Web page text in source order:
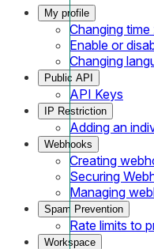
My profile
Changing
Enable or
Changing
Public API
API Keys
IP Restriction
Adding an
Webhooks
Creating
Securing
Managing
Spam Prevention
Rate limits to
Workspace